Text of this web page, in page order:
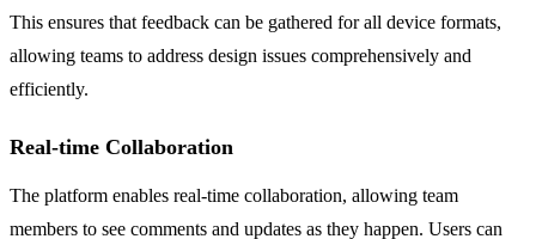
This ensures that feedback can be gathered for all device formats,
allowing teams to address design issues comprehensively and
efficiently.
Real-time Collaboration
The platform enables real-time collaboration, allowing team
members to see comments and updates as they happen. Users can